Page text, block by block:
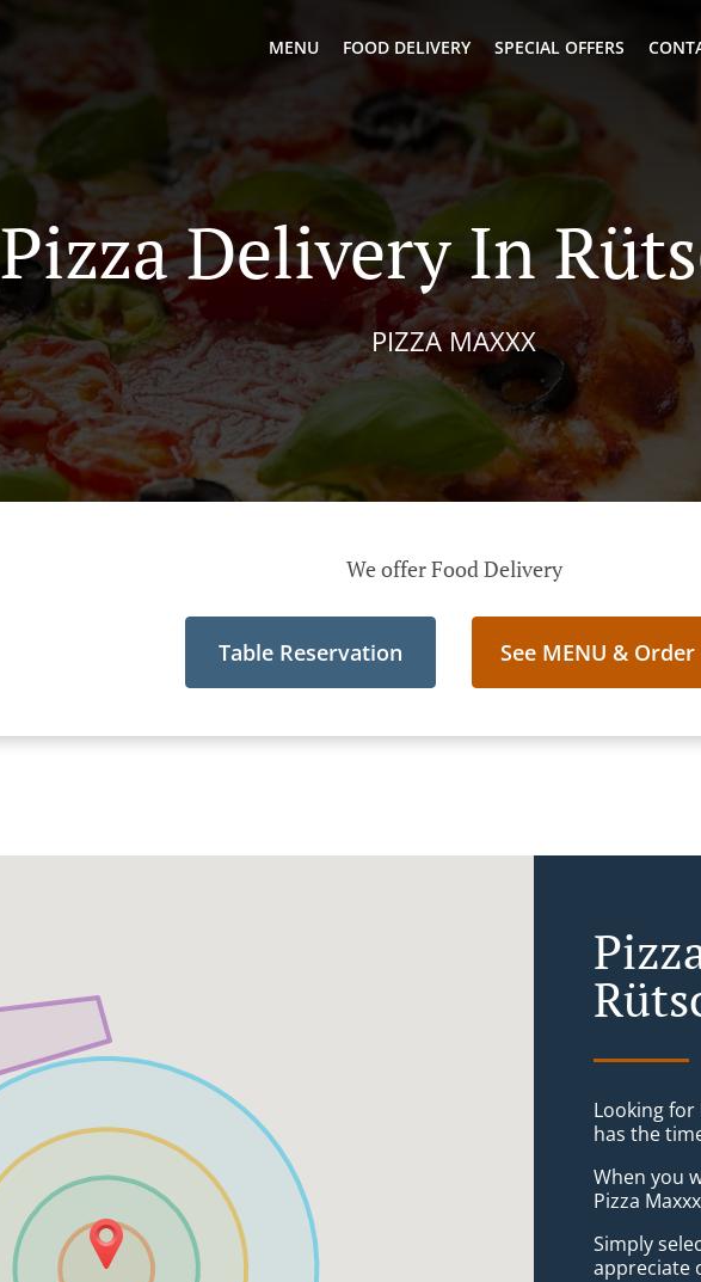
MENU FOOD DELIVERY SPECIAL OFFERS
Pizza Delivery In
PIZZA MAXXX
We offer Food Delivery
Table Reservation See MENU & Order
Looking for
has the
When you
Pizza
Simply
appreciate